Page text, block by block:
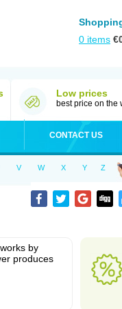
0 items €
Low prices
best price on the
CONTACT US
V W X Y Z
by
produces